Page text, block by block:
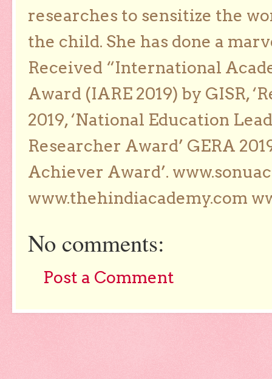
researches to sensitize the
the child. She has done a
Received “International
Award (IARE 2019) by GISR,
2019, ‘National Education
Researcher Award’ GERA
Achiever Award’.
www.thehindiacademy.com
No comments:
Post a Comment